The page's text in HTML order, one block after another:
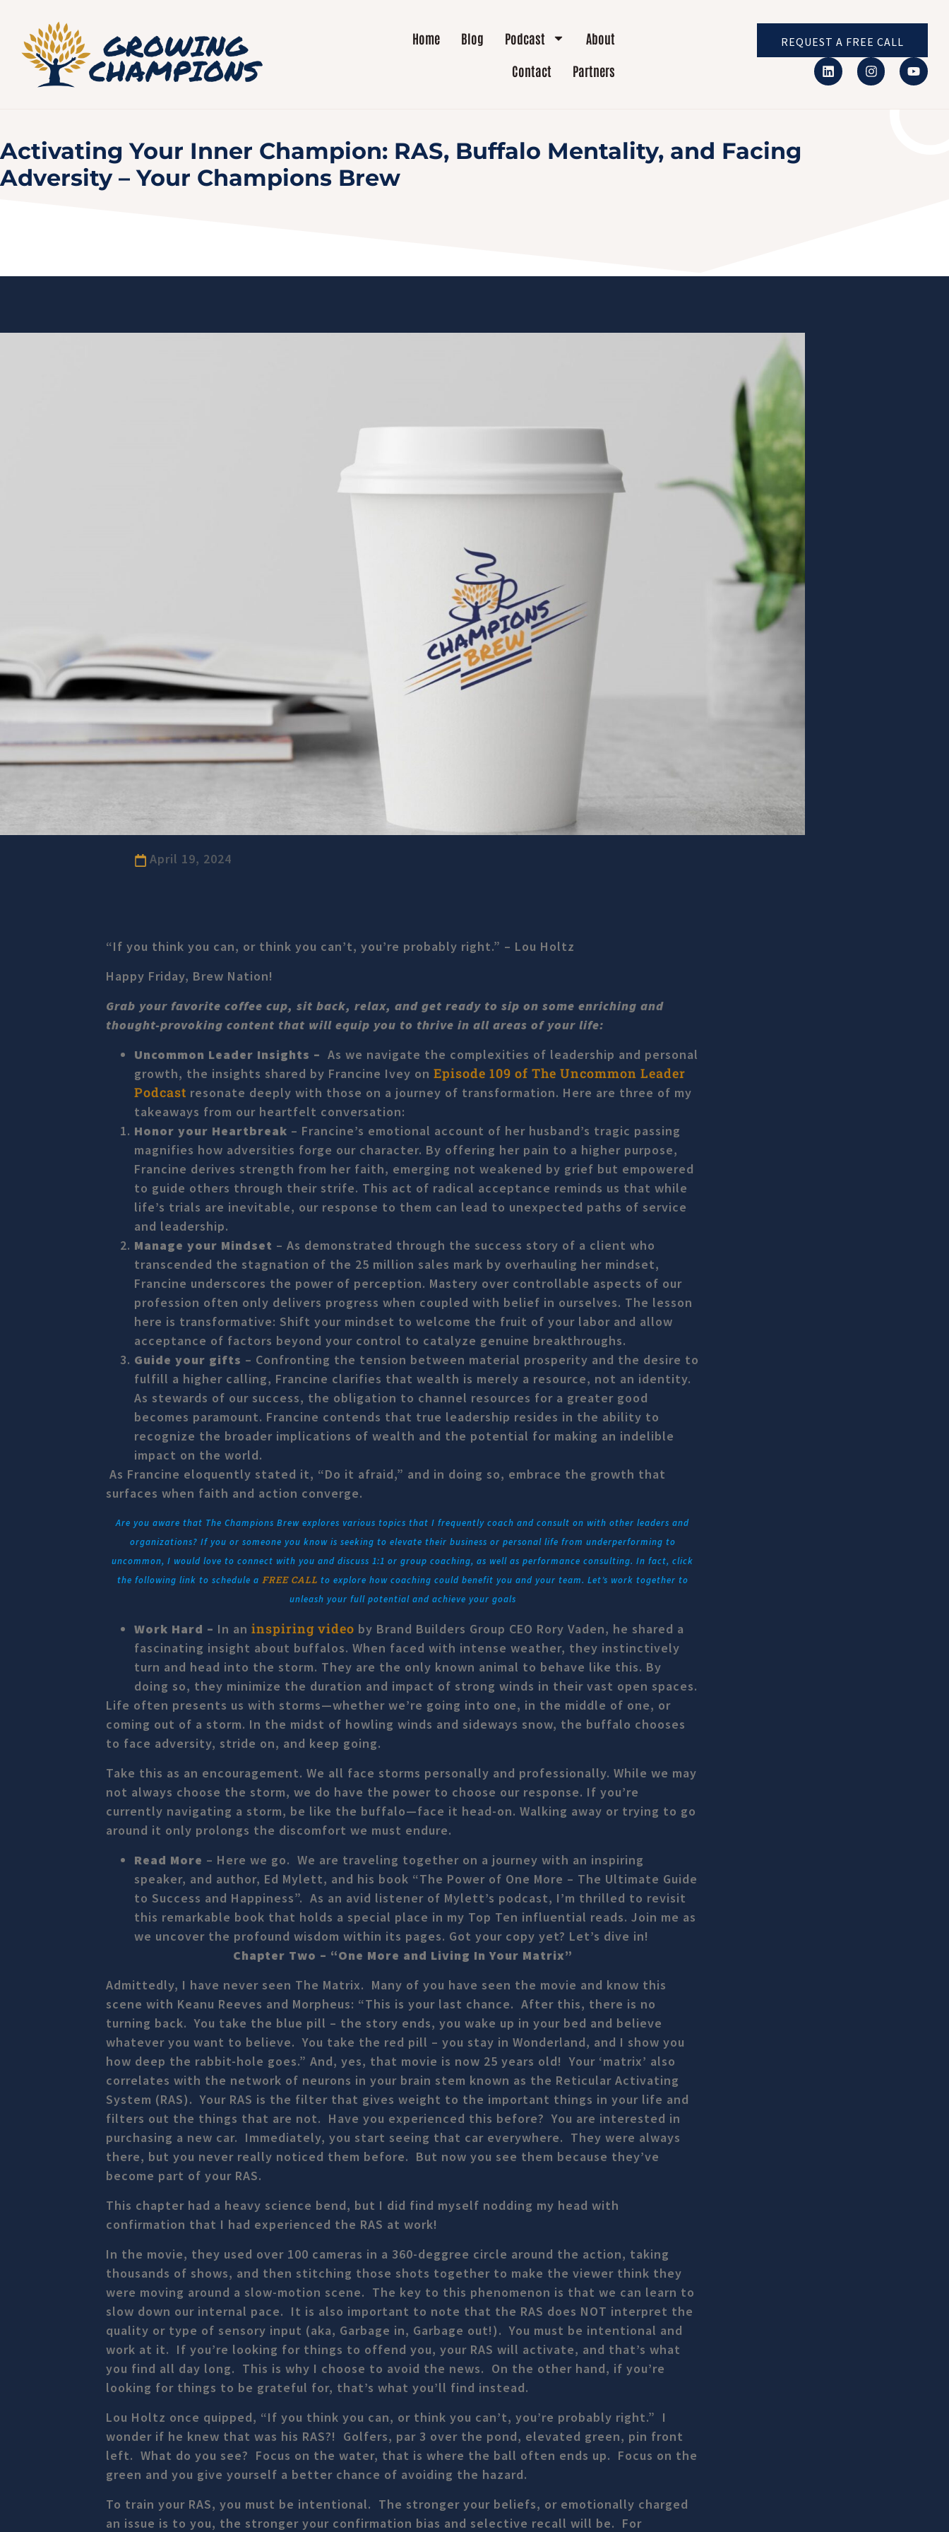
Home Blog Podcast
About
Contact
Partners
REQUEST A FREE CALL
Activating Your Inner Champion: RAS, Buffalo Mentality, and Facing
Adversity – Your Champions Brew
April 19, 2024
“If you think you can, or think you can’t, you’re probably right.” – Lou Holtz
Happy Friday, Brew Nation!
Grab your favorite coffee cup, sit back, relax, and get ready to sip on some enriching and
thought-provoking content that will equip you to thrive in all areas of your life:
Uncommon Leader Insights – As we navigate the complexities of leadership and personal
growth, the insights shared by Francine Ivey on Episode 109 of The Uncommon Leader
Podcast resonate deeply with those on a journey of transformation. Here are three of my
takeaways from our heartfelt conversation:
Honor your Heartbreak – Francine’s emotional account of her husband’s tragic passing
magnifies how adversities forge our character. By offering her pain to a higher purpose,
Francine derives strength from her faith, emerging not weakened by grief but empowered
to guide others through their strife. This act of radical acceptance reminds us that while
life’s trials are inevitable, our response to them can lead to unexpected paths of service
and leadership.
Manage your Mindset – As demonstrated through the success story of a client who
transcended the stagnation of the 25 million sales mark by overhauling her mindset,
Francine underscores the power of perception. Mastery over controllable aspects of our
profession often only delivers progress when coupled with belief in ourselves. The lesson
here is transformative: Shift your mindset to welcome the fruit of your labor and allow
acceptance of factors beyond your control to catalyze genuine breakthroughs.
Guide your gifts – Confronting the tension between material prosperity and the desire to
fulfill a higher calling, Francine clarifies that wealth is merely a resource, not an identity.
As stewards of our success, the obligation to channel resources for a greater good
becomes paramount. Francine contends that true leadership resides in the ability to
recognize the broader implications of wealth and the potential for making an indelible
impact on the world.
As Francine eloquently stated it, “Do it afraid,” and in doing so, embrace the growth that
surfaces when faith and action converge.
Are you aware that The Champions Brew explores various topics that I frequently coach and consult on with other leaders and
organizations? If you or someone you know is seeking to elevate their business or personal life from underperforming to
uncommon, I would love to connect with you and discuss 1:1 or group coaching, as well as performance consulting. In fact, click
the following link to schedule a FREE CALL to explore how coaching could benefit you and your team. Let’s work together to
unleash your full potential and achieve your goals
Work Hard – In an inspiring video by Brand Builders Group CEO Rory Vaden, he shared a
fascinating insight about buffalos. When faced with intense weather, they instinctively
turn and head into the storm. They are the only known animal to behave like this. By
doing so, they minimize the duration and impact of strong winds in their vast open spaces.
Life often presents us with storms—whether we’re going into one, in the middle of one, or
coming out of a storm. In the midst of howling winds and sideways snow, the buffalo chooses
to face adversity, stride on, and keep going.
Take this as an encouragement. We all face storms personally and professionally. While we may
not always choose the storm, we do have the power to choose our response. If you’re
currently navigating a storm, be like the buffalo—face it head-on. Walking away or trying to go
around it only prolongs the discomfort we must endure.
Read More – Here we go. We are traveling together on a journey with an inspiring
speaker, and author, Ed Mylett, and his book “The Power of One More – The Ultimate Guide
to Success and Happiness”. As an avid listener of Mylett’s podcast, I’m thrilled to revisit
this remarkable book that holds a special place in my Top Ten influential reads. Join me as
we uncover the profound wisdom within its pages. Got your copy yet? Let’s dive in!
Chapter Two – “One More and Living In Your Matrix”
Admittedly, I have never seen The Matrix. Many of you have seen the movie and know this
scene with Keanu Reeves and Morpheus: “This is your last chance. After this, there is no
turning back. You take the blue pill – the story ends, you wake up in your bed and believe
whatever you want to believe. You take the red pill – you stay in Wonderland, and I show you
how deep the rabbit-hole goes.” And, yes, that movie is now 25 years old! Your ‘matrix’ also
correlates with the network of neurons in your brain stem known as the Reticular Activating
System (RAS). Your RAS is the filter that gives weight to the important things in your life and
filters out the things that are not. Have you experienced this before? You are interested in
purchasing a new car. Immediately, you start seeing that car everywhere. They were always
there, but you never really noticed them before. But now you see them because they’ve
become part of your RAS.
This chapter had a heavy science bend, but I did find myself nodding my head with
confirmation that I had experienced the RAS at work!
In the movie, they used over 100 cameras in a 360-deggree circle around the action, taking
thousands of shows, and then stitching those shots together to make the viewer think they
were moving around a slow-motion scene. The key to this phenomenon is that we can learn to
slow down our internal pace. It is also important to note that the RAS does NOT interpret the
quality or type of sensory input (aka, Garbage in, Garbage out!). You must be intentional and
work at it. If you’re looking for things to offend you, your RAS will activate, and that’s what
you find all day long. This is why I choose to avoid the news. On the other hand, if you’re
looking for things to be grateful for, that’s what you’ll find instead.
Lou Holtz once quipped, “If you think you can, or think you can’t, you’re probably right.” I
wonder if he knew that was his RAS?! Golfers, par 3 over the pond, elevated green, pin front
left. What do you see? Focus on the water, that is where the ball often ends up. Focus on the
green and you give yourself a better chance of avoiding the hazard.
To train your RAS, you must be intentional. The stronger your beliefs, or emotionally charged
an issue is to you, the stronger your confirmation bias and selective recall will be. For